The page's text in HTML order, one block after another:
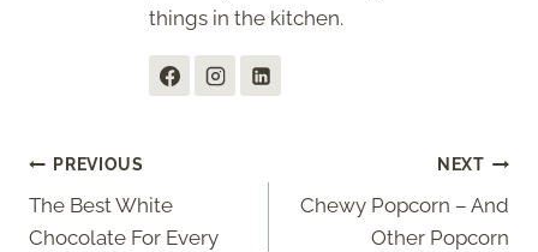
things in the kitchen.
Post
navigation
PREVIOUS
The Best White
Chocolate For Every
NEXT
Chewy Popcorn – And
Other Popcorn